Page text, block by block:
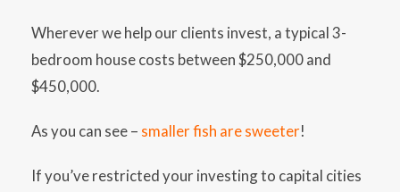
Wherever we help our clients invest, a typical 3-
bedroom house costs between $250,000 and
$450,000.
As you can see – smaller fish are sweeter!
If you’ve restricted your investing to capital cities